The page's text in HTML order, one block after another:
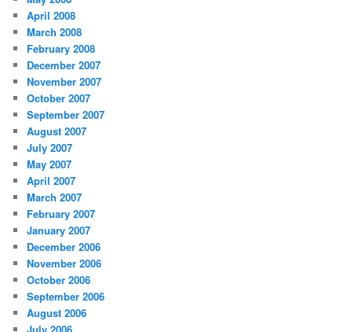
April 2008
March 2008
February 2008
December 2007
November 2007
October 2007
September 2007
August 2007
July 2007
May 2007
April 2007
March 2007
February 2007
January 2007
December 2006
November 2006
October 2006
September 2006
August 2006